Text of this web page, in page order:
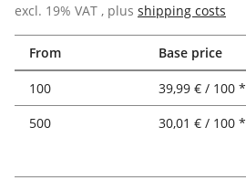
excl. 19% VAT , plus shipping costs
From Base price
100
39,99 € / 100 *
500
30,01 € / 100 *